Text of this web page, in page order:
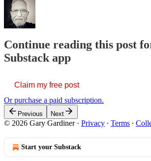
Continue reading this post
Substack app
Claim my free post
Or purchase a paid subscription.
Previous Next
© 2026 Gary Gardiner· Privacy ∙ Terms ∙
Start your Substack